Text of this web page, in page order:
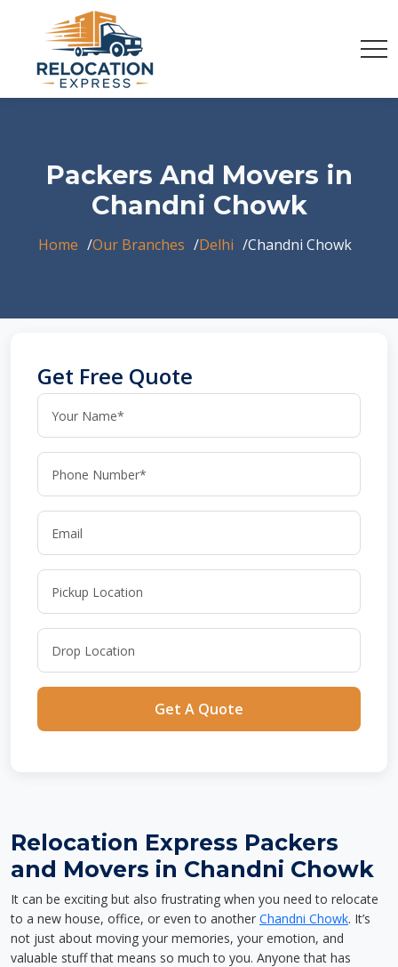
Packers And Movers in
Chandni Chowk
Home Our Branches Delhi Chandni Chowk
Get Free Quote
Get A Quote
Relocation Express Packers
and Movers in Chandni Chowk
It can be exciting but also frustrating when you need to relocate
to a new house, office, or even to another Chandni Chowk. It’s
not just about moving your memories, your emotion, and
valuable stuff that means so much to you. Anyone that has